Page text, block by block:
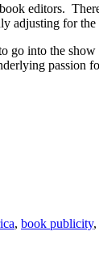
editors.
for
go into the
passion
, book publicity,